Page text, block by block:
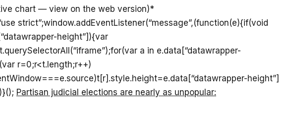
chart — view on the web version)*
strict”;window.addEventListener(“message”,(function(e){if(void
height”]){var
a in e.data[“datawrapper-
r=0;r<t.length;r++)
height”]
Partisan judicial elections are nearly as unpopular: